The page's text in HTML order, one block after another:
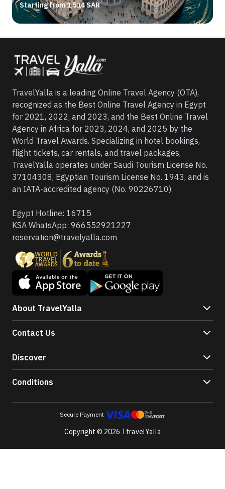
Starting from 1,514 SAR
TravelYalla is a leading Online Travel Agency (OTA),
recognized as the Best Online Travel Agency in Egypt
for 2021, 2022, and 2023, and the Best Online Travel
Agency in Africa for 2023, 2024, and 2025 by the
World Travel Awards. Specializing in hotel bookings,
flight tickets, car rentals, and travel packages,
TravelYalla operates under Saudi Tourism License No.
37104308, Egyptian Tourism License No. 1943, and is
an IATA-accredited agency (No. 90226710).
Egypt Hotline: 16715
KSA WhatsApp: 966552921227
reservation@travelyalla.com
About TravelYalla
Contact Us
Discover
Conditions
Secure Payment
Copyright © 2026 TtravelYalla